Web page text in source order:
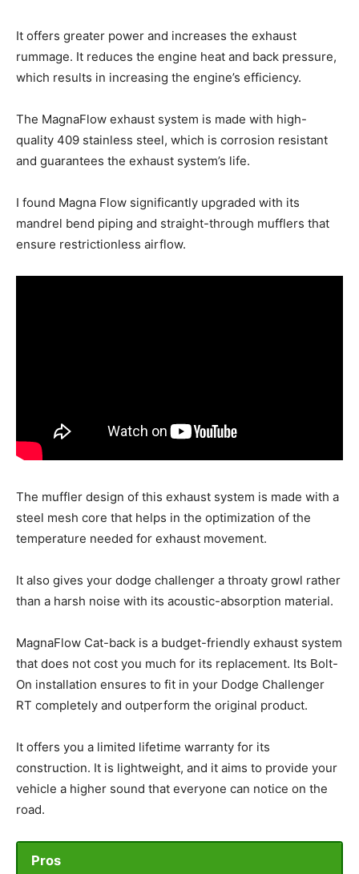
It offers greater power and increases the exhaust
rummage. It reduces the engine heat and back pressure,
which results in increasing the engine’s efficiency.
The MagnaFlow exhaust system is made with high-
quality 409 stainless steel, which is corrosion resistant
and guarantees the exhaust system’s life.
I found Magna Flow significantly upgraded with its
mandrel bend piping and straight-through mufflers that
ensure restrictionless airflow.
The muffler design of this exhaust system is made with a
steel mesh core that helps in the optimization of the
temperature needed for exhaust movement.
It also gives your dodge challenger a throaty growl rather
than a harsh noise with its acoustic-absorption material.
MagnaFlow Cat-back is a budget-friendly exhaust system
that does not cost you much for its replacement. Its Bolt-
On installation ensures to fit in your Dodge Challenger
RT completely and outperform the original product.
It offers you a limited lifetime warranty for its
construction. It is lightweight, and it aims to provide your
vehicle a higher sound that everyone can notice on the
road.
Pros